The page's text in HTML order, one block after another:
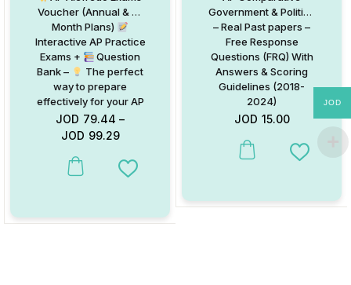
Voucher (Annual & 3-
Month Plans)
Interactive AP Practice
Exams +
Question
Bank –
The perfect
way to prepare
effectively for your AP
Exams and achieve
top scores!
JOD 79.44 –
JOD 99.29
This product has multiple variants. The options may be chosen
Add to Wishlist
Government & Politics
– Real Past papers –
Free Response
Questions (FRQ) With
Answers & Scoring
Guidelines (2018-
2024)
JOD 15.00
Add to
JOD